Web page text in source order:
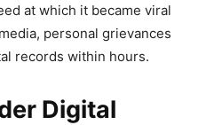
at which it became viral
personal grievances
records within hours.
Digital